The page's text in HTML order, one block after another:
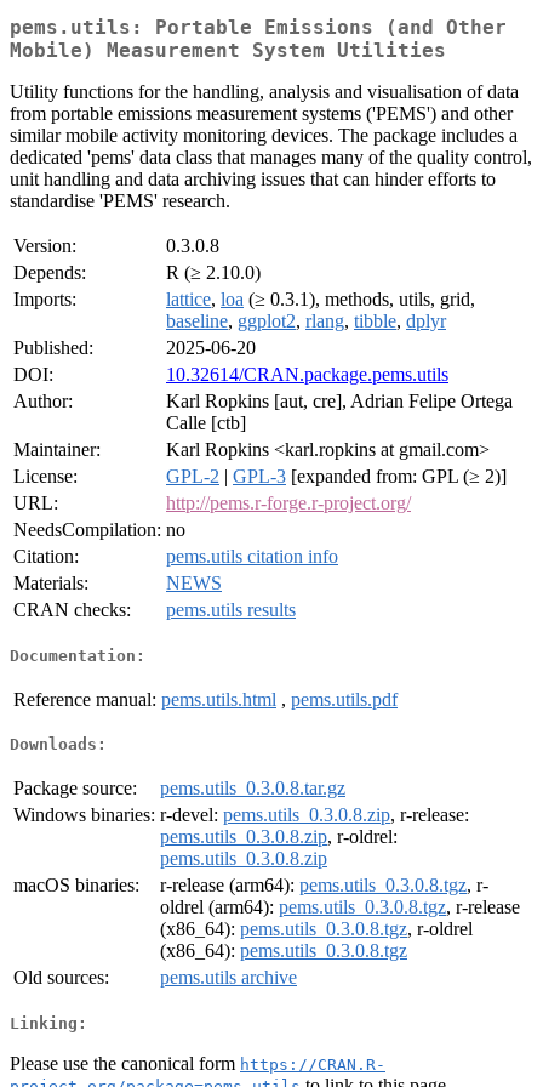
pems.utils: Portable Emissions (and Other
Mobile) Measurement System Utilities
Utility functions for the handling, analysis and visualisation of data
from portable emissions measurement systems ('PEMS') and other
similar mobile activity monitoring devices. The package includes a
dedicated 'pems' data class that manages many of the quality control,
unit handling and data archiving issues that can hinder efforts to
standardise 'PEMS' research.
Version:
0.3.0.8
Depends:
R (≥ 2.10.0)
Imports:
lattice, loa (≥ 0.3.1), methods, utils, grid,
baseline, ggplot2, rlang, tibble, dplyr
Published:
2025-06-20
DOI:
10.32614/CRAN.package.pems.utils
Author:
Karl Ropkins [aut, cre], Adrian Felipe Ortega
Calle [ctb]
Maintainer:
Karl Ropkins <karl.ropkins at gmail.com>
License:
GPL-2 | GPL-3 [expanded from: GPL (≥ 2)]
URL:
http://pems.r-forge.r-project.org/
NeedsCompilation: no
Citation:
pems.utils citation info
Materials:
NEWS
CRAN checks:
pems.utils results
Documentation:
Reference manual: pems.utils.html , pems.utils.pdf
Downloads:
Package source:
pems.utils_0.3.0.8.tar.gz
Windows binaries: r-devel: pems.utils_0.3.0.8.zip, r-release:
pems.utils_0.3.0.8.zip, r-oldrel:
pems.utils_0.3.0.8.zip
macOS binaries:
r-release (arm64): pems.utils_0.3.0.8.tgz, r-
oldrel (arm64): pems.utils_0.3.0.8.tgz, r-release
(x86_64): pems.utils_0.3.0.8.tgz, r-oldrel
(x86_64): pems.utils_0.3.0.8.tgz
Old sources:
pems.utils archive
Linking:
Please use the canonical form https://CRAN.R-